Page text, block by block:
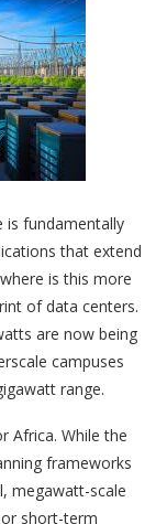
is fundamentally
that extend
is this more
of data centers.
are now being
campuses
range.
Africa. While the
frameworks
megawatt-scale
short-term